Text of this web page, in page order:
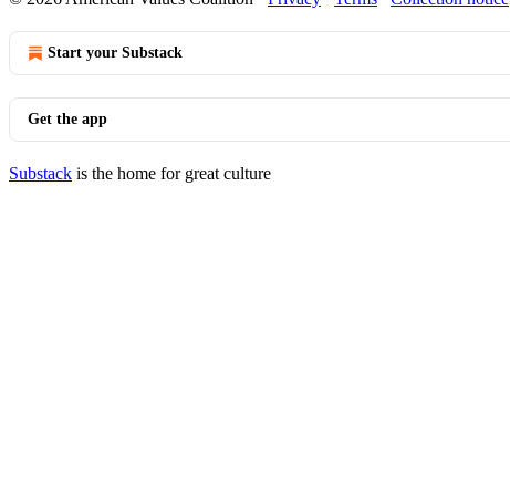
Start your Substack
Get the app
Substack is the home for great culture